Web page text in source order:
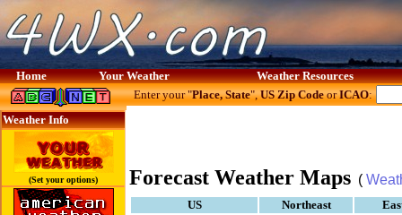
Home Your Weather Weather Resources
Weather Info
(Set your options)
Enter your "Place, State",US Zip CodeorICAO:
Forecast Weather Maps (
US Northeast